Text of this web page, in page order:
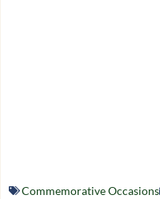
Commemorative Occasions